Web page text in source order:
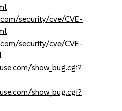
security/cve/CVE-
security/cve/CVE-
show_bug.cgi?
show_bug.cgi?